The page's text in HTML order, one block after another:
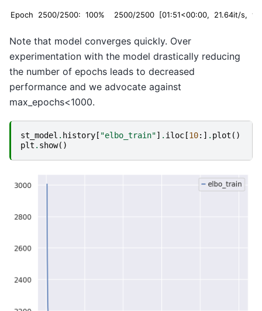
Epoch 2500/2500: 100% 2500/2500 [01:51<00:00, 21.64it/s,
Note that model converges quickly. Over
experimentation with the model drastically reducing
the number of epochs leads to decreased
performance and we advocate against
max_epochs<1000.
st_model . history[ "elbo_train"] . iloc[10:] . plot ()
plt . show()